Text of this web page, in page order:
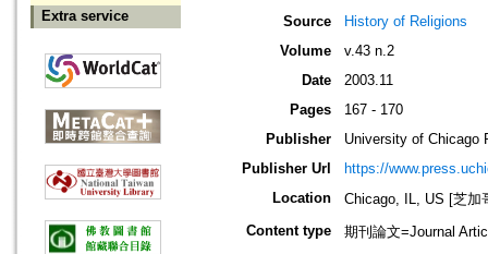
Extra service
Source
History of Religions
Volume
v.43 n.2
Date
2003.11
Pages
167 - 170
Publisher
University of Chicago
Publisher Url
https://
Location
Chicago, IL, US [芝加
Content type
期刊論文=Journal